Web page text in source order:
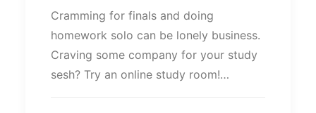
Cramming for finals and doing
homework solo can be lonely business.
Craving some company for your study
sesh? Try an online study room!…